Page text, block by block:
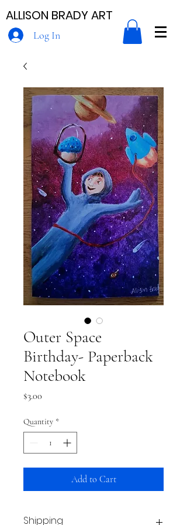
ALLISON BRADY ART
Log In
Outer Space
Birthday- Paperback
Notebook
$3.00
Quantity *
Add to Cart
Shipping